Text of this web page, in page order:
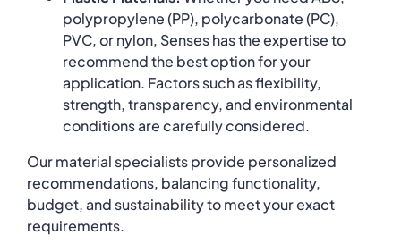
polypropylene (PP), polycarbonate (PC),
PVC, or nylon, Senses has the expertise to
recommend the best option for your
application. Factors such as flexibility,
strength, transparency, and environmental
conditions are carefully considered.
Our material specialists provide personalized
recommendations, balancing functionality,
budget, and sustainability to meet your exact
requirements.